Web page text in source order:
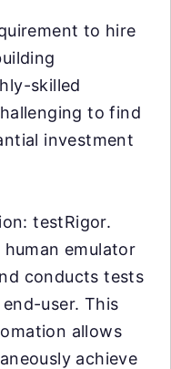
to hire
skilled
to find
investment
testRigor.
emulator
conducts tests
user. This
allows
achieve